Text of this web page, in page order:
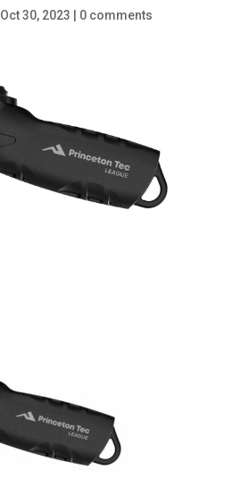
Oct 30, 2023 0 comments